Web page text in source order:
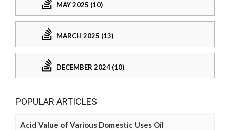
MAY 2025 (10)
MARCH 2025 (13)
DECEMBER 2024 (10)
POPULAR ARTICLES
Acid Value of Various Domestic Uses Oil